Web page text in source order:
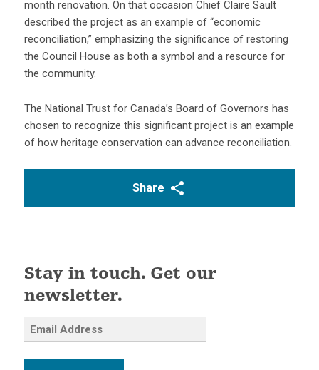
month renovation. On that occasion Chief Claire Sault
described the project as an example of “economic
reconciliation,” emphasizing the significance of restoring
the Council House as both a symbol and a resource for
the community.
The National Trust for Canada’s Board of Governors has
chosen to recognize this significant project is an example
of how heritage conservation can advance reconciliation.
Share
Stay in touch. Get our
newsletter.